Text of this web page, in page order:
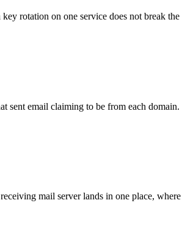
rotation on one service does not break the
sent email claiming to be from each
mail server lands in one place, where